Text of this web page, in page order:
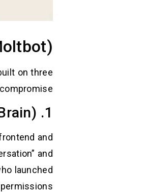
on three
1. The Gateway (The Brain)
and
and
launched